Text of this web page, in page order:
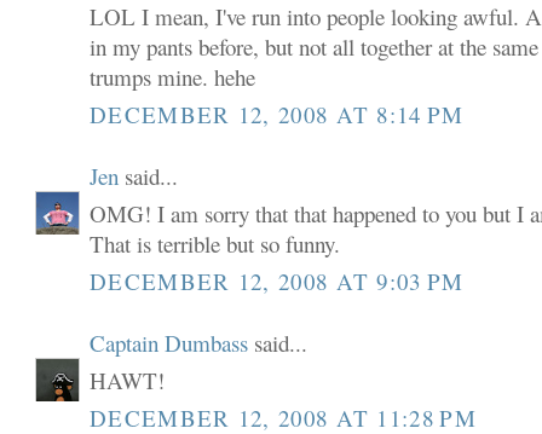
LOL I mean, I've run into people looking awful.
in my pants before, but not all together at the
trumps mine. hehe
DECEMBER 12, 2008 AT 8:14 PM
Jen said...
OMG! I am sorry that that happened to you but I
That is terrible but so funny.
DECEMBER 12, 2008 AT 9:03 PM
Captain Dumbass said...
HAWT!
DECEMBER 12, 2008 AT 11:28 PM